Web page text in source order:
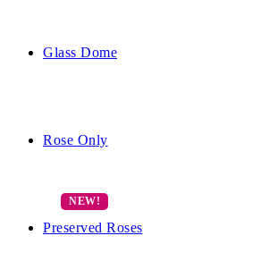
Glass Dome
Rose Only
Preserved Roses